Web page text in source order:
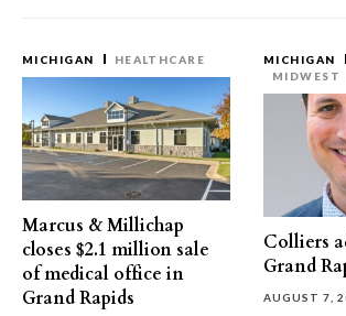
MICHIGAN HEALTHCARE
Marcus & Millichap
closes $2.1 million sale
of medical office in
Grand Rapids
MICHIGAN
MIDWEST
Colliers
Grand
AUGUST 7,